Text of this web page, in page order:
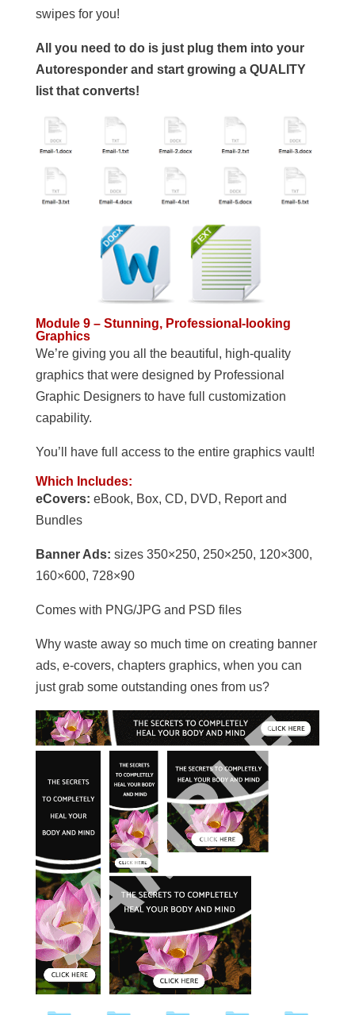
swipes for you!
All you need to do is just plug them into your
Autoresponder and start growing a QUALITY
list that converts!
Module 9 – Stunning, Professional-looking
Graphics
We’re giving you all the beautiful, high-quality
graphics that were designed by Professional
Graphic Designers to have full customization
capability.
You’ll have full access to the entire graphics vault!
Which Includes:
eCovers: eBook, Box, CD, DVD, Report and
Bundles
Banner Ads: sizes 350×250, 250×250, 120×300,
160×600, 728×90
Comes with PNG/JPG and PSD files
Why waste away so much time on creating banner
ads, e-covers, chapters graphics, when you can
just grab some outstanding ones from us?